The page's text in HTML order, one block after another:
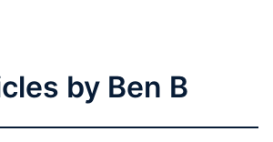
by Ben B